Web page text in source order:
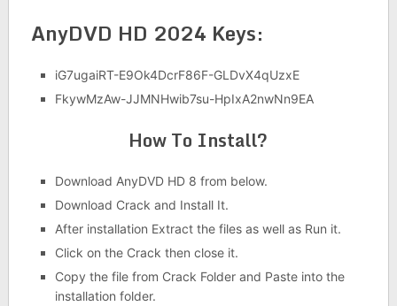
AnyDVD HD 2024 Keys:
iG7ugaiRT-E9Ok4DcrF86F-GLDvX4qUzxE
FkywMzAw-JJMNHwib7su-HpIxA2nwNn9EA
How To Install?
Download AnyDVD HD 8 from below.
Download Crack and Install It.
After installation Extract the files as well as Run it.
Click on the Crack then close it.
Copy the file from Crack Folder and Paste into the
installation folder.